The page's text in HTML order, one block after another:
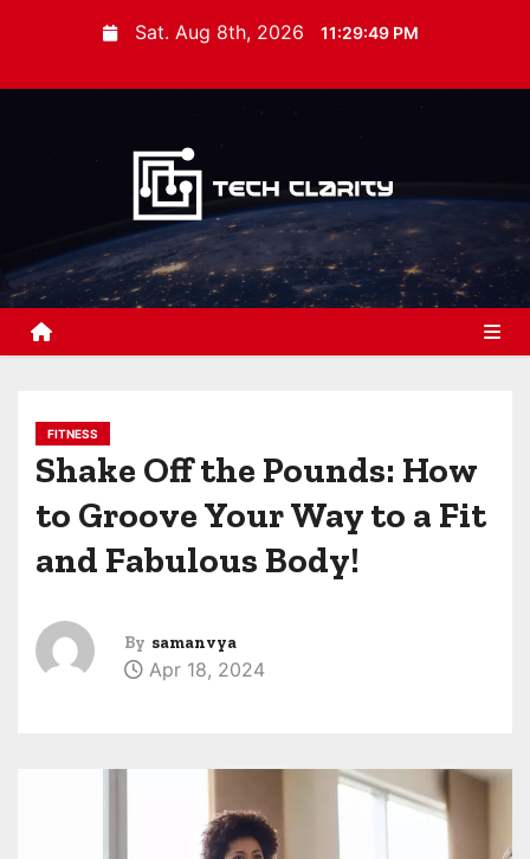
t
Sat. Aug 8th, 2026 11:29:50 PM
FITNESS
Shake Off the Pounds: How
to Groove Your Way to a Fit
and Fabulous Body!
By samanvya
Apr 18, 2024